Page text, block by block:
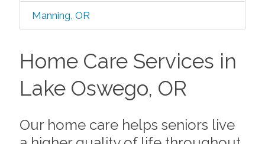
Manning, OR
Home Care Services in
Lake Oswego, OR
Our home care helps seniors live